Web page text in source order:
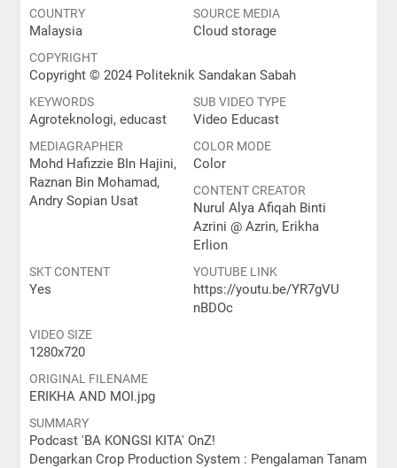
COUNTRY
Malaysia
SOURCE MEDIA
Cloud storage
COPYRIGHT
Copyright © 2024 Politeknik Sandakan Sabah
KEYWORDS
Agroteknologi, educast
SUB VIDEO TYPE
Video Educast
MEDIAGRAPHER
Mohd Hafizzie BIn Hajini,
Raznan Bin Mohamad,
Andry Sopian Usat
COLOR MODE
Color
CONTENT CREATOR
Nurul Alya Afiqah Binti
Azrini @ Azrin, Erikha
Erlion
SKT CONTENT
Yes
YOUTUBE LINK
https://youtu.be/YR7gVU
nBDOc
VIDEO SIZE
1280x720
ORIGINAL FILENAME
ERIKHA AND MOI.jpg
SUMMARY
Podcast 'BA KONGSI KITA' OnZ!
Dengarkan Crop Production System : Pengalaman Tanam